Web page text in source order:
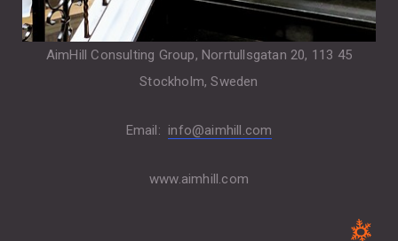
AimHill Consulting Group, Norrtullsgatan 20, 113 45
Stockholm, Sweden
Email: info@aimhill.com
www.aimhill.com